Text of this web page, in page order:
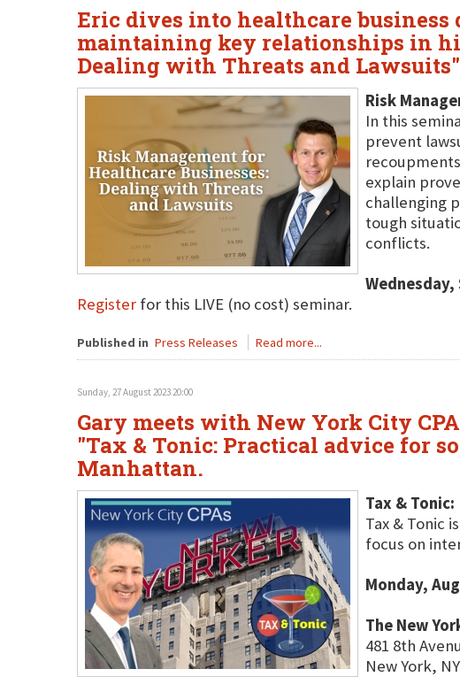
Eric dives into healthcare business
maintaining key relationships in
Dealing with Threats and
Risk
In this
prevent
explain
challenging
tough
conflicts.
Wednesday,
Register for this LIVE (no cost) seminar.
Published in Press Releases Read more...
Sunday, 27 August 2023 20:00
Gary meets with New York City
"Tax & Tonic: Practical advice for
Manhattan.
Tax &
Tax & Tonic
focus on
Monday,
The New
481 8th
New York,